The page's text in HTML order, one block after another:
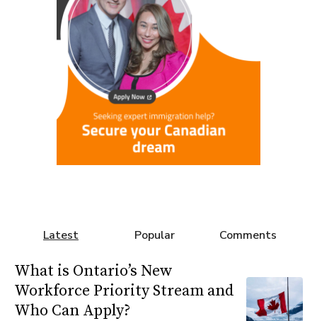
Latest Popular Comments
What is Ontario’s New
Workforce Priority Stream and
Who Can Apply?